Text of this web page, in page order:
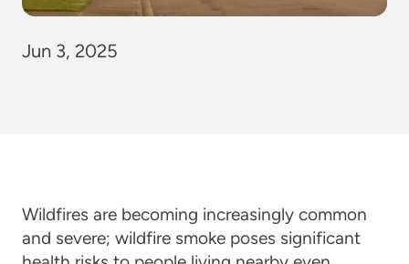
Jun 3, 2025
Wildfires are becoming increasingly common
and severe; wildfire smoke poses significant